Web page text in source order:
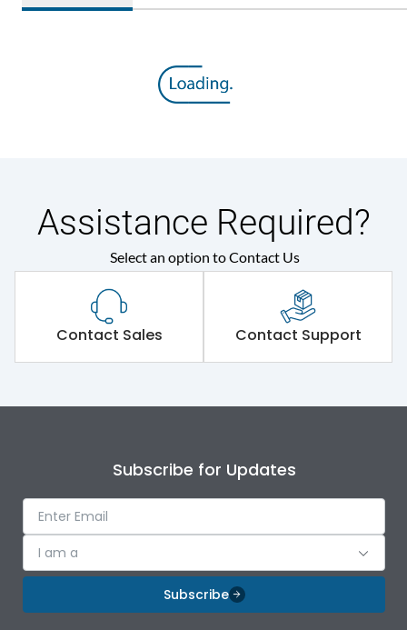
Assistance Required?
Select an option to Contact Us
Contact Sales Contact Support
Subscribe for Updates
I am a
Subscribe